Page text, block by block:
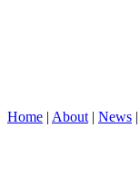
Home | About | News |